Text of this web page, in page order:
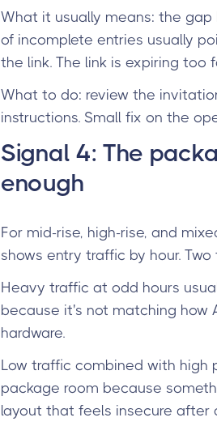
What it usually means: the
of incomplete entries usually
the link. The link is expiring too
What to do: review the
instructions. Small fix on the
Signal 4: The
enough
For mid-rise, high-rise, and
shows entry traffic by hour.
Heavy traffic at odd hours
because it's not matching how
hardware.
Low traffic combined with high
package room because
layout that feels insecure after